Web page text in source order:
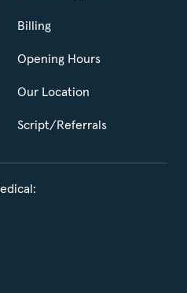
Billing
Opening Hours
Our Location
Script/Referrals